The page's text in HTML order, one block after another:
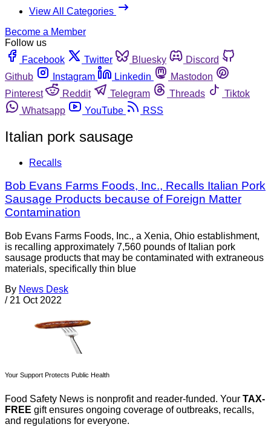
View All Categories
Become a Member
Follow us
Facebook
Twitter Bluesky
Discord
Github
Instagram Linkedin
Mastodon
Pinterest
Reddit Telegram Threads
Tiktok
Whatsapp
YouTube RSS
Italian pork sausage
Recalls
Bob Evans Farms Foods, Inc., Recalls Italian Pork
Sausage Products because of Foreign Matter
Contamination
Bob Evans Farms Foods, Inc., a Xenia, Ohio establishment,
is recalling approximately 7,560 pounds of Italian pork
sausage products that may be contaminated with extraneous
materials, specifically thin blue
By News Desk
/ 21 Oct 2022
Your Support Protects Public Health
Food Safety News is nonprofit and reader-funded. Your TAX-
FREE gift ensures ongoing coverage of outbreaks, recalls,
and regulations for everyone.